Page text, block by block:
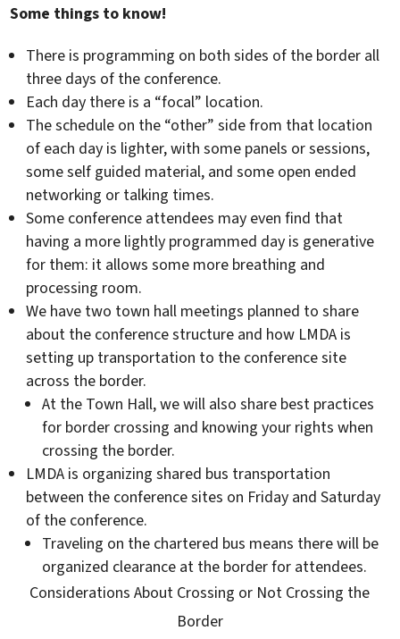
Some things to know!
There is programming on both sides of the border all
three days of the conference.
Each day there is a “focal” location.
The schedule on the “other” side from that location
of each day is lighter, with some panels or sessions,
some self guided material, and some open ended
networking or talking times.
Some conference attendees may even find that
having a more lightly programmed day is generative
for them: it allows some more breathing and
processing room.
We have two town hall meetings planned to share
about the conference structure and how LMDA is
setting up transportation to the conference site
across the border.
At the Town Hall, we will also share best practices
for border crossing and knowing your rights when
crossing the border.
LMDA is organizing shared bus transportation
between the conference sites on Friday and Saturday
of the conference.
Traveling on the chartered bus means there will be
organized clearance at the border for attendees.
Considerations About Crossing or Not Crossing the
Border